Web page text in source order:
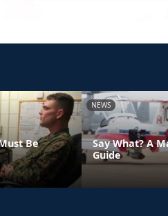
Be
NEWS
Say What? A
Guide